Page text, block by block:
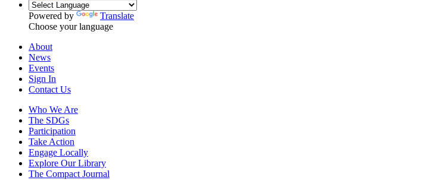
Powered by
Translate
Choose your language
About
News
Events
Sign In
Contact Us
Who We Are
The SDGs
Participation
Take Action
Engage Locally
Explore Our Library
The Compact Journal